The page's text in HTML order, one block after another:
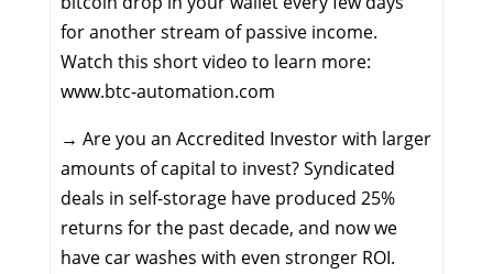
for another stream of passive income.
Watch this short video to learn more:
www.btc-automation.com
→ Are you an Accredited Investor with larger
amounts of capital to invest? Syndicated
deals in self-storage have produced 25%
returns for the past decade, and now we
have car washes with even stronger ROI.